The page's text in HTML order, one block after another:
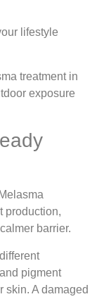
lifestyle
treatment in
exposure
production,
barrier.
pigment
skin. A damaged